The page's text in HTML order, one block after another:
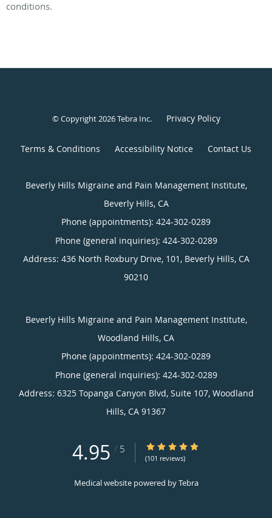
conditions.
© Copyright 2026Tebra Inc. Privacy Policy
Terms & Conditions Accessibility Notice Contact Us
Beverly Hills Migraine and Pain Management Institute,
Beverly Hills, CA
Phone (appointments): 424-302-0289
Phone (general inquiries): 424-302-0289
Address: 436 North Roxbury Drive, 101, Beverly Hills, CA
90210
Beverly Hills Migraine and Pain Management Institute,
Woodland Hills, CA
Phone (appointments): 424-302-0289
Phone (general inquiries): 424-302-0289
Address: 6325 Topanga Canyon Blvd, Suite 107, Woodland
Hills, CA 91367
4.95 / 5 4.95/5 Star Rating
(101 reviews)
Medical website powered byTebra